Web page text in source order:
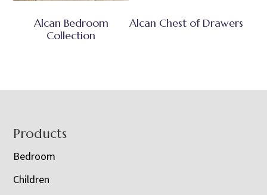
Alcan Bedroom
Collection
Alcan Chest of Drawers
Footer
Products
Bedroom
Children